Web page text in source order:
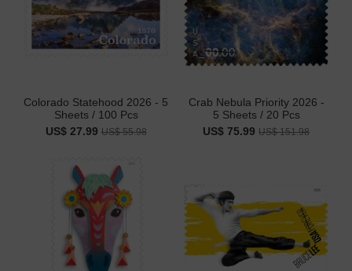
Colorado Statehood 2026 - 5
Sheets / 100 Pcs
US$ 27.99 US$ 55.98
Crab Nebula Priority 2026 -
5 Sheets / 20 Pcs
US$ 75.99 US$ 151.98